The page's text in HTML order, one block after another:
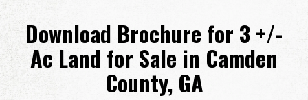
Download Brochure for 3 +/-
Ac Land for Sale in Camden
County, GA